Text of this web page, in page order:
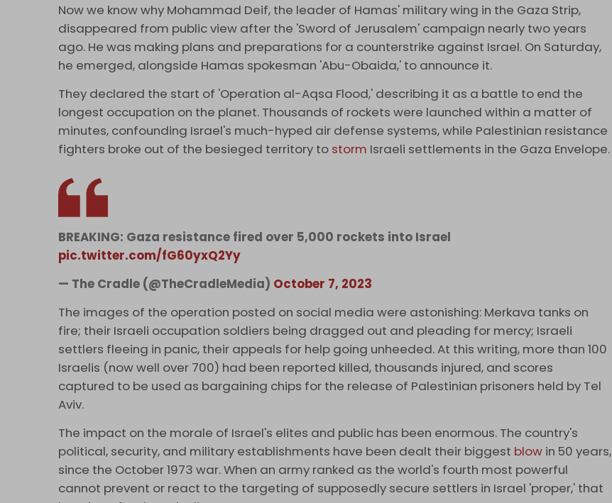
Now we know why Mohammad Deif, the leader of Hamas' military wing in the Gaza Strip,
disappeared from public view after the 'Sword of Jerusalem' campaign nearly two years
ago. He was making plans and preparations for a counterstrike against Israel. On Saturday,
he emerged, alongside Hamas spokesman 'Abu-Obaida,' to announce it.
They declared the start of 'Operation al-Aqsa Flood,' describing it as a battle to end the
longest occupation on the planet. Thousands of rockets were launched within a matter of
minutes, confounding Israel's much-hyped air defense systems, while Palestinian resistance
fighters broke out of the besieged territory to storm Israeli settlements in the Gaza Envelope.
BREAKING: Gaza resistance fired over 5,000 rockets into Israel
pic.twitter.com/fG60yxQ2Yy
— The Cradle (@TheCradleMedia) October 7, 2023
The images of the operation posted on social media were astonishing: Merkava tanks on
fire; their Israeli occupation soldiers being dragged out and pleading for mercy; Israeli
settlers fleeing in panic, their appeals for help going unheeded. At this writing, more than 100
Israelis (now well over 700) had been reported killed, thousands injured, and scores
captured to be used as bargaining chips for the release of Palestinian prisoners held by Tel
Aviv.
The impact on the morale of Israel's elites and public has been enormous. The country's
political, security, and military establishments have been dealt their biggest blow in 50 years,
since the October 1973 war. When an army ranked as the world's fourth most powerful
cannot prevent or react to the targeting of supposedly secure settlers in Israel 'proper,' that